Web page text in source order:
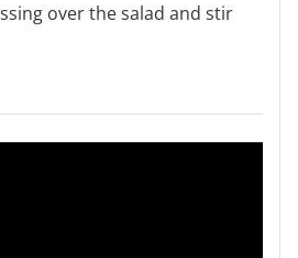
over the salad and stir